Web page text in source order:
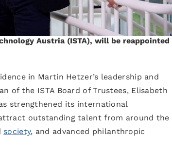
Austria (ISTA), will be reappointed
in Martin Hetzer’s leadership and
of the ISTA Board of Trustees, Elisabeth
strengthened its international
outstanding talent from around the
society, and advanced philanthropic